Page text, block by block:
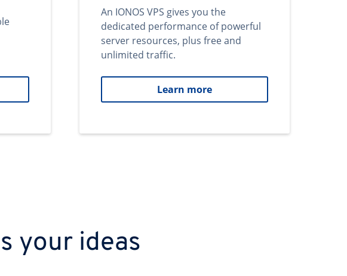
An IONOS VPS gives you the
dedicated performance of powerful
server resources, plus free and
unlimited traffic.
Learn more
your ideas